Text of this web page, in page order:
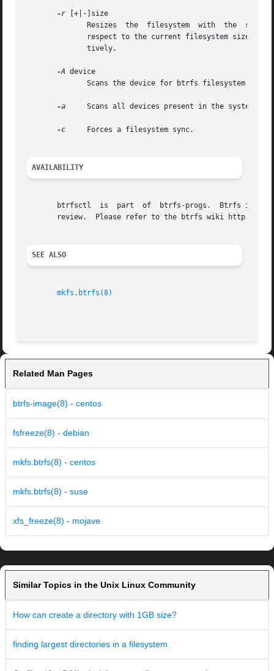
-r [+|-]size
-A device
-a
Scans all devices present in the system
-c
     Forces a filesystem sync.
AVAILABILITY
btrfsctl  is  part  of  btrfs-progs.  Btrfs is
       review.	Please refer to the btrfs wiki http://btrfs.wiki.kernel.org for further details.
SEE ALSO
mkfs.btrfs(8)
Related Man Pages
btrfs-image(8) - centos
fsfreeze(8) - debian
mkfs.btrfs(8) - centos
mkfs.btrfs(8) - suse
xfs_freeze(8) - mojave
Similar Topics in the Unix Linux Community
How can create a directory with 1GB size?
finding largest directories in a filesystem